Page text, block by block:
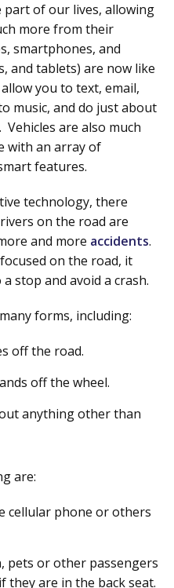
part of our lives, allowing
more from their
smartphones, and
and tablets) are now like
you to text, email,
music, and do just about
are also much
with an array of
features.
technology, there
on the road are
and more accidents.
on the road, it
stop and avoid a crash.
forms, including:
off the road.
off the wheel.
anything other than
are:
cellular phone or others
pets or other passengers
they are in the back seat.